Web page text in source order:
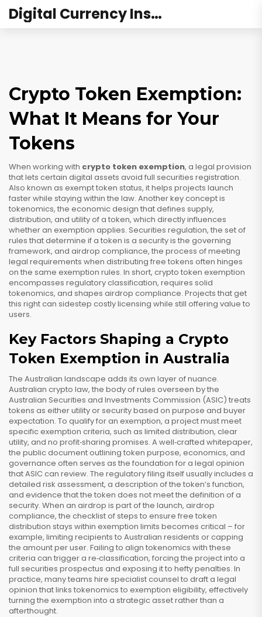
Digital Currency Institute Australia
Crypto Token Exemption:
What It Means for Your
Tokens
When working with crypto token exemption, a legal provision
that lets certain digital assets avoid full securities registration.
Also known as exempt token status, it helps projects launch
faster while staying within the law. Another key concept is
tokenomics, the economic design that defines supply,
distribution, and utility of a token, which directly influences
whether an exemption applies. Securities regulation, the set of
rules that determine if a token is a securityis the governing
framework, and airdrop compliance, the process of meeting
legal requirements when distributing free tokens often hinges
on the same exemption rules. In short, crypto token exemption
encompasses regulatory classification, requires solid
tokenomics, and shapes airdrop compliance. Projects that get
this right can sidestep costly licensing while still offering value to
users.
Key Factors Shaping a Crypto
Token Exemption in Australia
The Australian landscape adds its own layer of nuance.
Australian crypto law, the body of rules overseen by the
Australian Securities and Investments Commission (ASIC) treats
tokens as either utility or security based on purpose and buyer
expectation. To qualify for an exemption, a project must meet
specificexemption criteria, such as limited distribution, clear
utility, and no profit‑sharing promises. A well‑crafted whitepaper,
the public document outlining token purpose, economics, and
governance often serves as the foundation for a legal opinion
that ASIC can review. The regulatory filing itself usually includes a
detailed risk assessment, a description of the token’s function,
and evidence that the token does not meet the definition of a
security. When an airdrop is part of the launch, airdrop
compliance, the checklist of steps to ensure free token
distribution stays within exemption limits becomes critical – for
example, limiting recipients to Australian residents or capping
the amount per user. Failing to align tokenomics with these
criteria can trigger a re‑classification, forcing the project into a
full securities prospectus and exposing it to hefty penalties. In
practice, many teams hire specialist counsel to draft a legal
opinion that links tokenomics to exemption eligibility, effectively
turning the exemption into a strategic asset rather than a
afterthought.